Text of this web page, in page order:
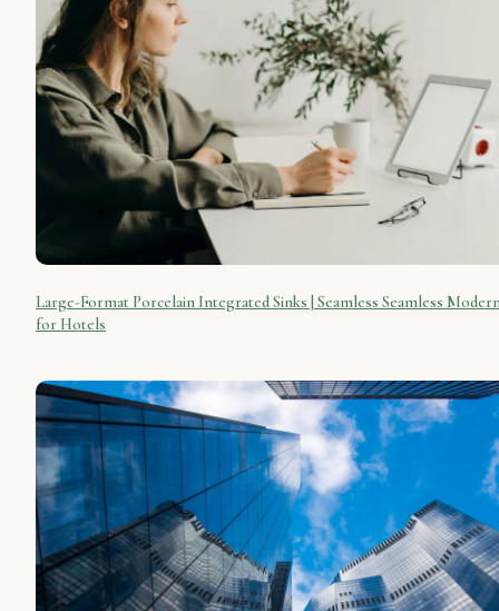
Large-Format Porcelain Integrated Sinks | Seamless Seamless
for Hotels